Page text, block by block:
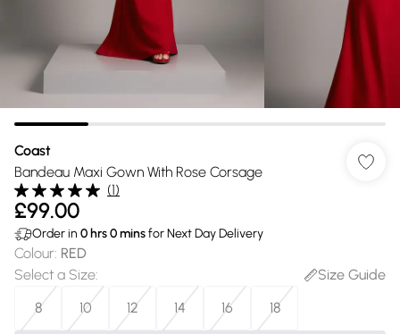
Coast
Bandeau Maxi Gown With Rose Corsage
(1)
£99.00
Order in 0 hrs0minsfor Next Day Delivery
Colour: RED
Select a Size:
Size Guide
8
10 12 14 16 18